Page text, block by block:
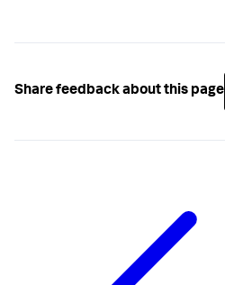
Share feedback about this page